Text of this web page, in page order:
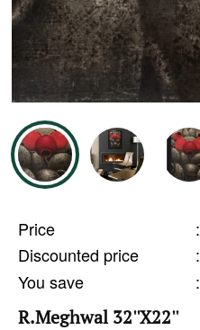
Price :
Discounted price
:
You save :
R.Meghwal 32''X22''